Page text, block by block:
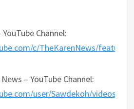
Channel:
c/TheKarenNews/featured
– YouTube Channel:
user/Sawdekoh/videos